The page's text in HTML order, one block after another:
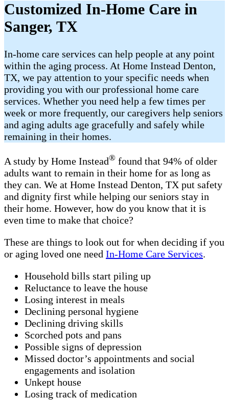
Customized In-Home Care in
Sanger, TX
In-home care services can help people at any point
within the aging process. At Home Instead Denton,
TX, we pay attention to your specific needs when
providing you with our professional home care
services. Whether you need help a few times per
week or more frequently, our caregivers help seniors
and aging adults age gracefully and safely while
remaining in their homes.
A study by Home Instead® found that 94% of older
adults want to remain in their home for as long as
they can. We at Home Instead Denton, TX put safety
and dignity first while helping our seniors stay in
their home. However, how do you know that it is
even time to make that choice?
These are things to look out for when deciding if you
or aging loved one need In-Home Care Services.
Household bills start piling up
Reluctance to leave the house
Losing interest in meals
Declining personal hygiene
Declining driving skills
Scorched pots and pans
Possible signs of depression
Missed doctor’s appointments and social
engagements and isolation
Unkept house
Losing track of medication